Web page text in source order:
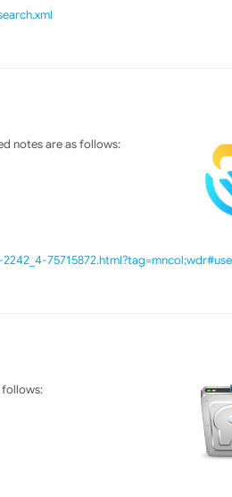
notes are as follows:
follows: